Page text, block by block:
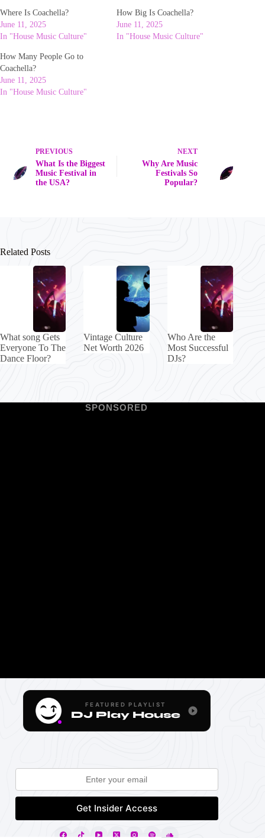
Where Is Coachella?
June 11, 2025
In "House Music Culture"
How Big Is Coachella?
June 11, 2025
In "House Music Culture"
How Many People Go to
Coachella?
June 11, 2025
In "House Music Culture"
PREVIOUS
What Is the Biggest
Music Festival in
the USA?
NEXT
Why Are Music
Festivals So
Popular?
Related Posts
What song Gets
Everyone To The
Dance Floor?
Vintage Culture
Net Worth 2026
Who Are the
Most Successful
DJs?
SPONSORED
FEATURED PLAYLIST
DJ Play House